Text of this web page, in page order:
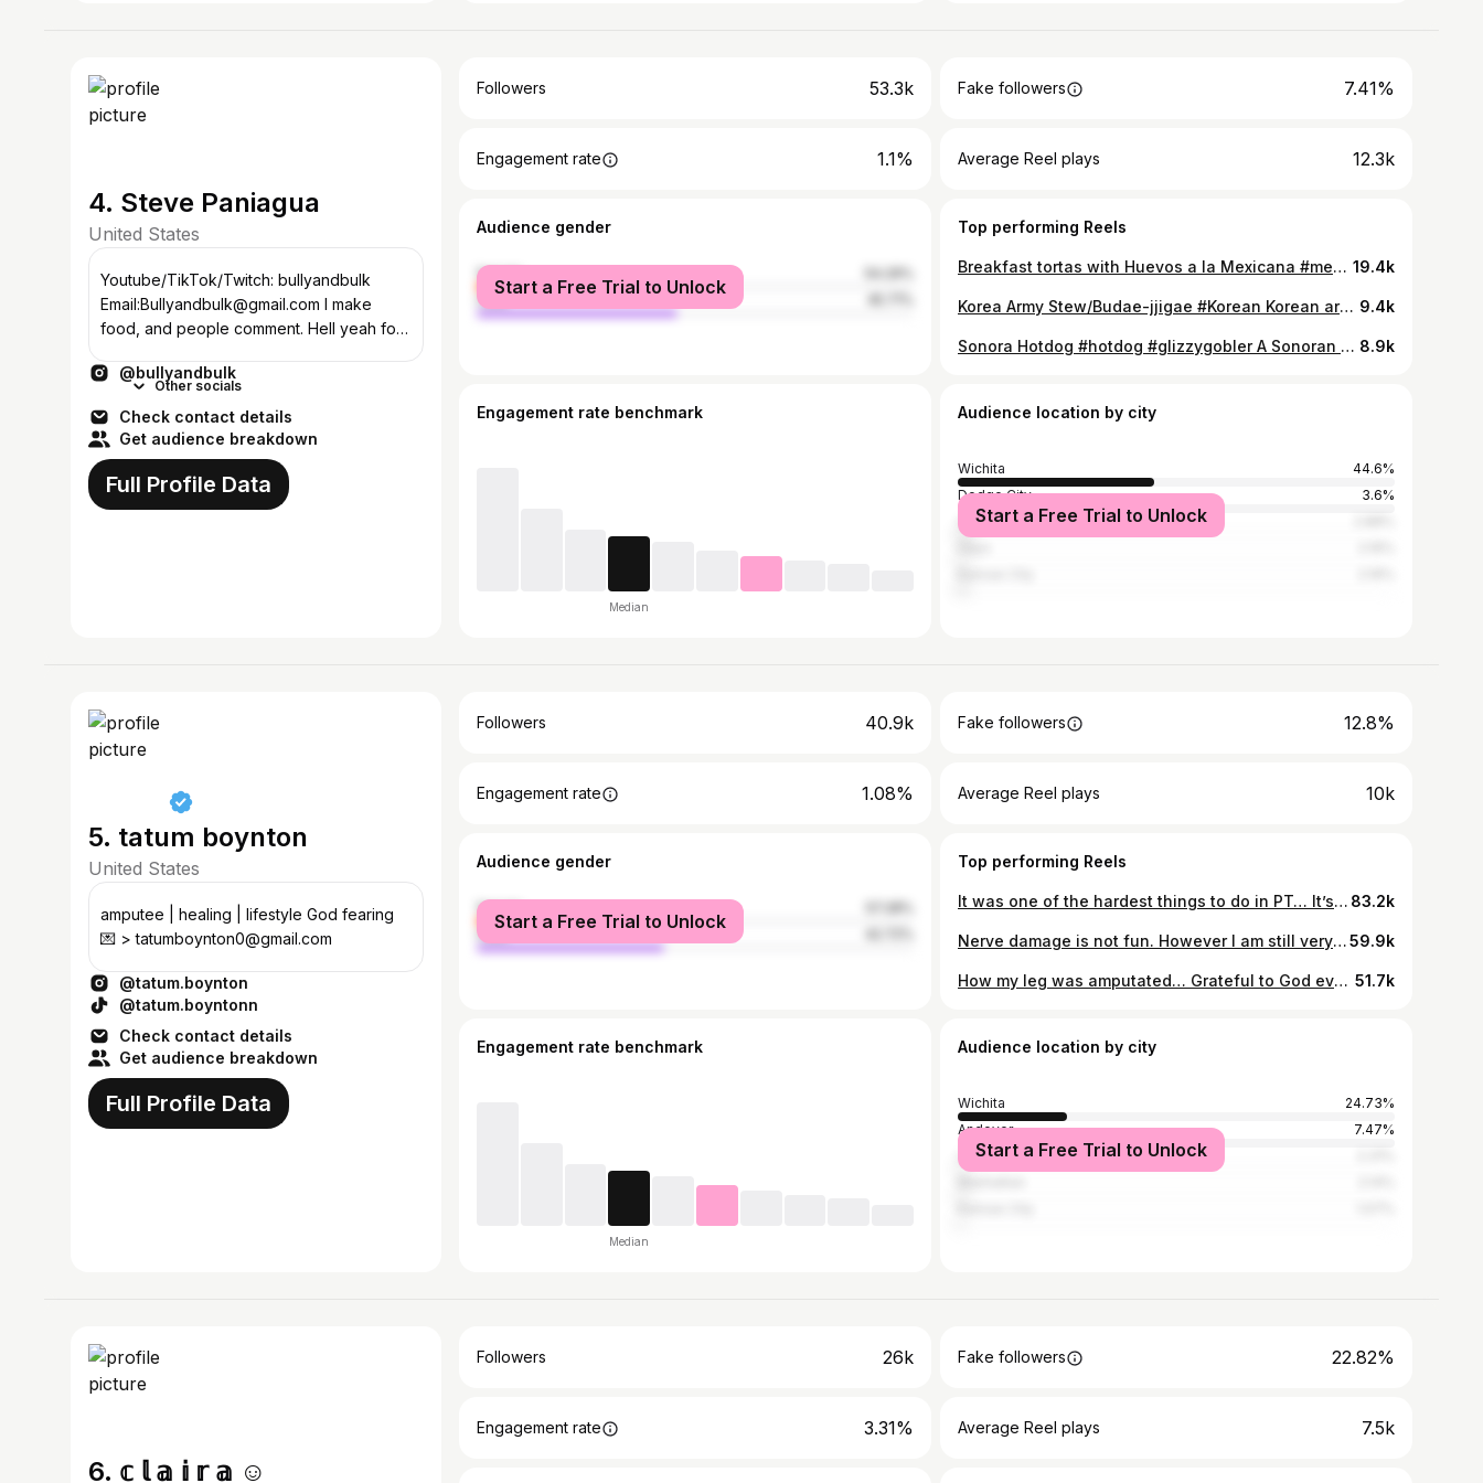
4. Steve Paniagua
United States
Youtube/TikTok/Twitch: bullyandbulk
Email:Bullyandbulk@gmail.com I make
food, and people comment. Hell yeah for
@bullyandbulk
Other socials
Check contact details
Get audience breakdown
Full Profile Data
Followers 53.3k Fake followers 7.41%
Engagement rate 1.1% Average Reel plays 12.3k
Audience gender
female
male
Start a Free Trial to Unlock
Top performing Reels
Breakfast tortas with Huevos a la Mexicana #mexican #mexicanfood Huevos A La Mexicana are a delicious way to enjoy scrambled eggs sautéed with the classic Mexican veggies: peppers, onion and tomatoes. 19.4k
Korea Army Stew/Budae-jjigae #Korean Korean army stew, or budae-jjigae, is a hearty, spicy one-pot Korean dish that originated after the Korean War by combining American military rations like Spam, sausages, and hot dogs with Korean staples such as kimchi, ramen noodles, and gochujang. This fusion stew is known for its rich, savory, and spicy flavor profile with a wide variety of ingredients and textures, including tofu, rice cakes, and vegetables. 9.4k
Sonora Hotdog #hotdog #glizzygobler A Sonoran hot dog is a bacon-wrapped hot dog grilled and served in a bolillo-style bun, topped with pinto beans, onions, tomatoes, and a variety of condiments like mayonnaise, mustard, and jalapeño salsa. Originating in Hermosillo, Sonora, Mexico, it has become a popular street food in Southern Arizona, particularly Tucson. 8.9k
Engagement rate benchmark
Median
Audience location by city
Wichita
44.6%
Dodge City
3.6%
Chicago
Start a Free Trial to Unlock
5. tatum boynton
United States
amputee | healing | lifestyle God fearing
💌 > tatumboynton0@gmail.com
@tatum.boynton
@tatum.boyntonn
Check contact details
Get audience breakdown
Full Profile Data
Followers 40.9k Fake followers 12.8%
Engagement rate 1.08% Average Reel plays 10k
Audience gender
female
male
Start a Free Trial to Unlock
Top performing Reels
It was one of the hardest things to do in PT… It’s seeing something you want back but can’t have… It’s feeling something that used to be there but was taken from you… It’s heartbreak in the rawest form… It’s seeing what you once were but aren’t anymore… This was the hardest PT day for me. It somehow helps with my phantom pain but I have no idea how. Every step is progress and progress takes time. Healing takes time. So give yourself that time and take the next step. Even if it’s a small one like looking in the mirror 🙃 #amputee #mirrortherapy #rehab #caraccident #godisgood #phantompain #physicaltherapy #mentalhealthrecovery 83.2k
Nerve damage is not fun. However I am still very hopeful for my future ✨❤️ #amputee #godisgood #hospital #storytime #caraccident #nerve59.9k
How my leg was amputated… Grateful to God everyday I’m here!! @fitbymakayla #amputee #godisgood #caraccident #hospital #storytime #graysanatomy 51.7k
Engagement rate benchmark
Median
Audience location by city
Wichita
24.73%
Andover
7.47%
Lawrence
Start a Free Trial to Unlock
6. 𝕔 𝕝 𝕒 𝕚 𝕣 𝕒 ☺︎︎
Followers 26k Fake followers 22.82%
Engagement rate 3.31% Average Reel plays 7.5k